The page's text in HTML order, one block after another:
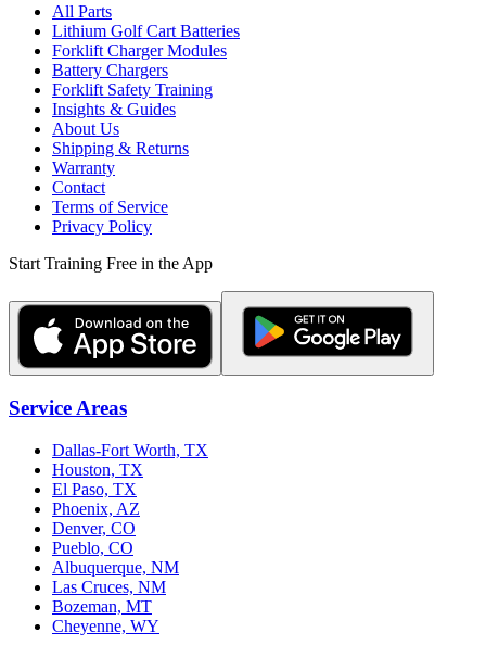
All Parts
Lithium Golf Cart Batteries
Forklift Charger Modules
Battery Chargers
Forklift Safety Training
Insights & Guides
About Us
Shipping & Returns
Warranty
Contact
Terms of Service
Privacy Policy
Start Training Free in the App
Service Areas
Dallas-Fort Worth, TX
Houston, TX
El Paso, TX
Phoenix, AZ
Denver, CO
Pueblo, CO
Albuquerque, NM
Las Cruces, NM
Bozeman, MT
Cheyenne, WY